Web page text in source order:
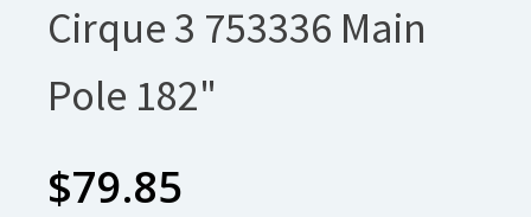
Cirque 3 753336 Main
Pole 182"
$79.85